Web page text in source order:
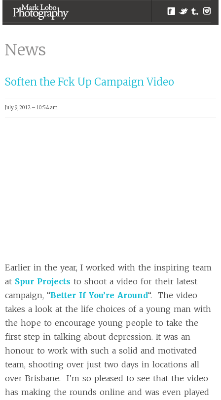
ngo | Melbourne
Mark Lobo
Facebook
Twitter
Tumblr
News
Soften the Fck Up Campaign Video
July 9, 2012 – 10:54 am
Earlier in the year, I worked with the inspiring team
at Spur Projects to shoot a video for their latest
campaign, “Better If You’re Around“. The video
takes a look at the life choices of a young man with
the hope to encourage young people to take the
first step in talking about depression. It was an
honour to work with such a solid and motivated
team, shooting over just two days in locations all
over Brisbane. I’m so pleased to see that the video
has making the rounds online and was even played